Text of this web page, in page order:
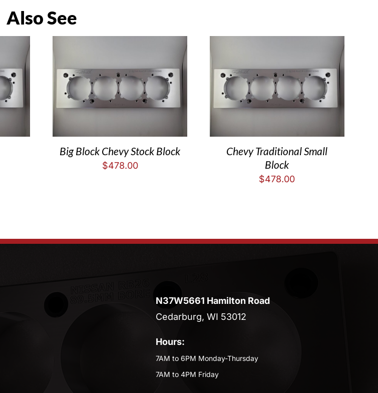
Also See
Big Block Chevy Stock Block
$478.00
Chevy Traditional Small
Block
$478.00
N37W5661 Hamilton Road
Cedarburg, WI 53012
Hours:
7AM to 6PM Monday-Thursday
7AM to 4PM Friday